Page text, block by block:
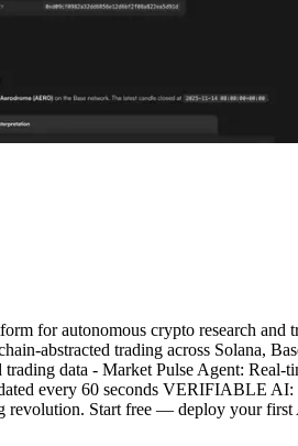
for autonomous crypto research
abstracted trading across Solana,
data - Market Pulse Agent:
every 60 seconds VERIFIABLE
revolution. Start free — deploy your first